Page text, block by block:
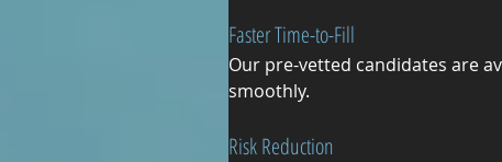
Faster Time-to-Fill
Our pre-vetted candidates are
smoothly.
Risk Reduction